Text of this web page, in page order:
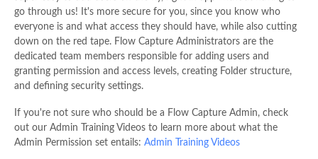
go through us! It's more secure for you, since you know who
everyone is and what access they should have, while also cutting
down on the red tape. Flow Capture Administrators are the
dedicated team members responsible for adding users and
granting permission and access levels, creating Folder structure,
and defining security settings.
If you're not sure who should be a Flow Capture Admin, check
out our Admin Training Videos to learn more about what the
Admin Permission set entails: Admin Training Videos